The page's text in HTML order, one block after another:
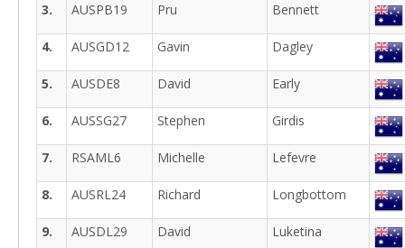
3.
AUSPB19 Pru Bennett
4.
AUSGD12 Gavin Dagley
5.
AUSDE8 David Early
6.
AUSSG27 Stephen Girdis
7.
RSAML6 Michelle Lefevre
8.
AUSRL24 Richard Longbottom
9.
AUSDL29 David Luketina